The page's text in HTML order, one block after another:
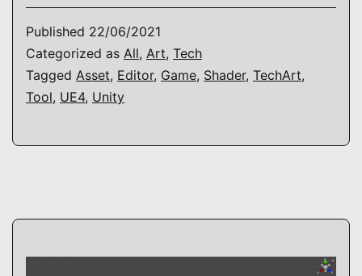
Published 22/06/2021
Categorized as All, Art, Tech
Tagged Asset, Editor, Game, Shader, TechArt,
Tool, UE4, Unity